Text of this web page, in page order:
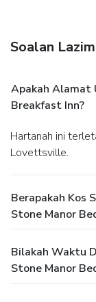
Soalan Lazim
Apakah Alamat
Breakfast Inn?
Hartanah ini terletak di 13193 Mountain Road dalam
Lovettsville.
Berapakah Kos
Stone Manor
Bilakah Waktu
Stone Manor